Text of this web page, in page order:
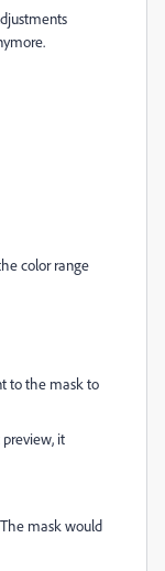
color range
to the mask to
it
mask would